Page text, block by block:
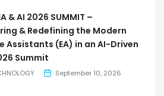
& AI 2026 SUMMIT –
& Redefining the Modern
Assistants (EA) in an AI-Driven
Summit
September 10, 2026